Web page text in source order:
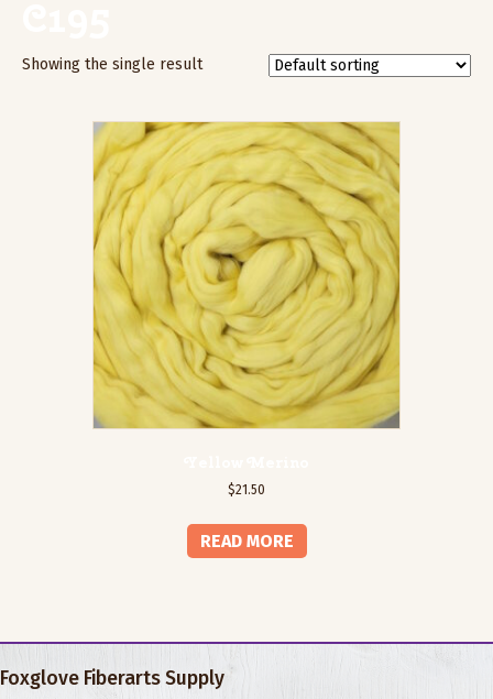
Showing the single result
$21.50
READ MORE
Foxglove Fiberarts Supply